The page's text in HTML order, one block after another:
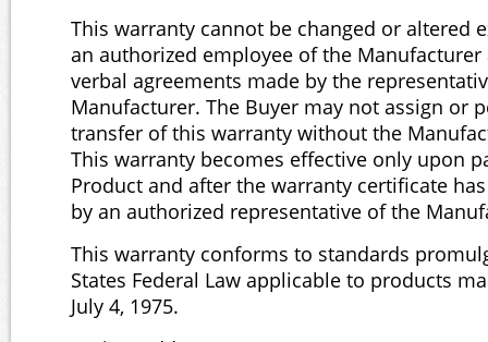
This warranty cannot be changed or altered
an authorized employee of the
verbal agreements made by the
Manufacturer. The Buyer may not assign or
transfer of this warranty without the
This warranty becomes effective only upon
Product and after the warranty certificate
by an authorized representative of the
This warranty conforms to standards
States Federal Law applicable to products
July 4, 1975.